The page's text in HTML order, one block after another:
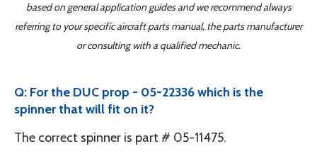
based on general application guides and we recommend always
referring to your specific aircraft parts manual, the parts manufacturer
or consulting with a qualified mechanic.
Q: For the DUC prop - 05-22336 which is the
spinner that will fit on it?
The correct spinner is part # 05-11475.